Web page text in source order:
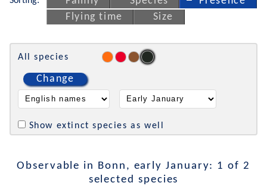
Flying time
Size
All species
Change
Show extinct species as well
Observable in Bonn, early January: 1 of 2
selected species